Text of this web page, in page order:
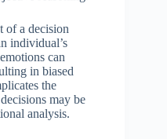
of a decision
individual’s
can
in biased
the
may be
analysis.